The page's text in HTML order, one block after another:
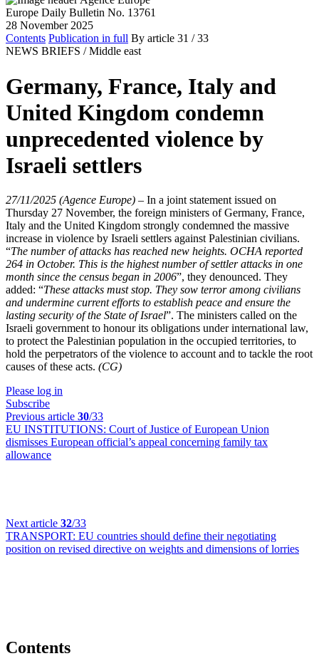
Europe Daily Bulletin No. 13761
28 November 2025
Contents Publication in full By article 31 / 33
NEWS BRIEFS / Middle east
Germany, France, Italy and
United Kingdom condemn
unprecedented violence by
Israeli settlers
27/11/2025 (Agence Europe) – In a joint statement issued on
Thursday 27 November, the foreign ministers of Germany, France,
Italy and the United Kingdom strongly condemned the massive
increase in violence by Israeli settlers against Palestinian civilians.
“The number of attacks has reached new heights. OCHA reported
264 in October. This is the highest number of settler attacks in one
month since the census began in 2006”, they denounced. They
added: “These attacks must stop. They sow terror among civilians
and undermine current efforts to establish peace and ensure the
lasting security of the State of Israel”. The ministers called on the
Israeli government to honour its obligations under international law,
to protect the Palestinian population in the occupied territories, to
hold the perpetrators of the violence to account and to tackle the root
causes of these acts. (CG)
Please log in
Subscribe
Previous article 30/33
EU INSTITUTIONS: Court of Justice of European Union
dismisses European official’s appeal concerning family tax
allowance
Next article 32/33
TRANSPORT: EU countries should define their negotiating
position on revised directive on weights and dimensions of lorries
Contents